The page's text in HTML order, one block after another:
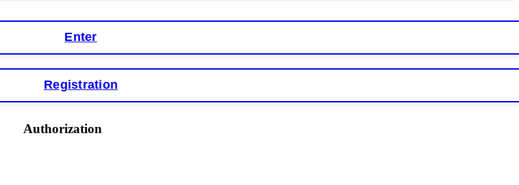
do not argue with their chat support. They are not empowered to help you. Instead, request all trade logs and
arbitrage bots steal your funds. If you have already done this, revoke all API keys immediately. Then check your
reverse-engineered the bot's code, traced the scammer's wallet, and recovered everything. Always use "read-
explanation. Demand a full audit of your trade history. Most brokers cannot justify their actions when challenged by
audited my trades, proved they were legitimate, and threatened legal action. The broker paid within 10 days. Do not let
Enter
Registration
Authorization